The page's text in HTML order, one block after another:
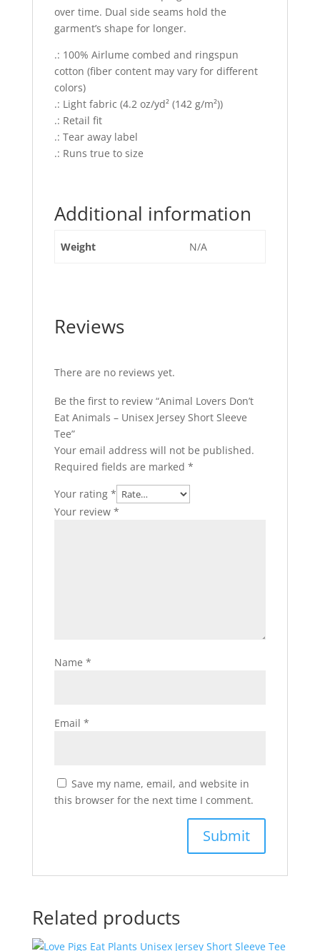
over time. Dual side seams hold the
garment’s shape for longer.
.: 100% Airlume combed and ringspun
cotton (fiber content may vary for different
colors)
.: Light fabric (4.2 oz/yd² (142 g/m²))
.: Retail fit
.: Tear away label
.: Runs true to size
Additional information
Weight N/A
Reviews
There are no reviews yet.
Be the first to review “Animal Lovers Don’t
Eat Animals – Unisex Jersey Short Sleeve
Tee”
Your email address will not be published.
Required fields are marked *
Your rating *
Your review *
Name *
Email *
Save my name, email, and website in
this browser for the next time I comment.
Related products